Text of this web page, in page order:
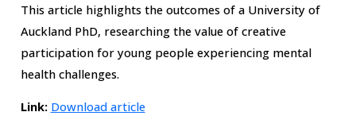
This article highlights the outcomes of a University of
Auckland PhD, researching the value of creative
participation for young people experiencing mental
health challenges.
Link: Download article